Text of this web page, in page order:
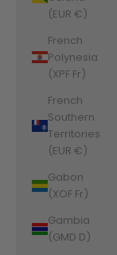
(EUR €)
French
Polynesia
(XPF Fr)
French
Southern
Territories
(EUR €)
Gabon
(XOF Fr)
Gambia
(GMD D)